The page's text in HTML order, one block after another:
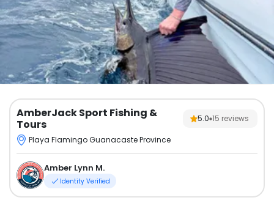
AmberJack Sport Fishing &
Tours
5.0 15 reviews
Playa Flamingo Guanacaste Province
Amber Lynn M.
Identity Verified